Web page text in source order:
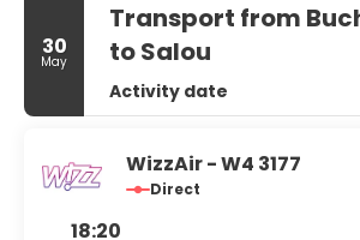
30
May
Transport from
to Salou
Activity date
WizzAir - W4 3177
Direct
18:20